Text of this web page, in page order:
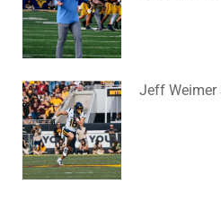
Jeff Weimer